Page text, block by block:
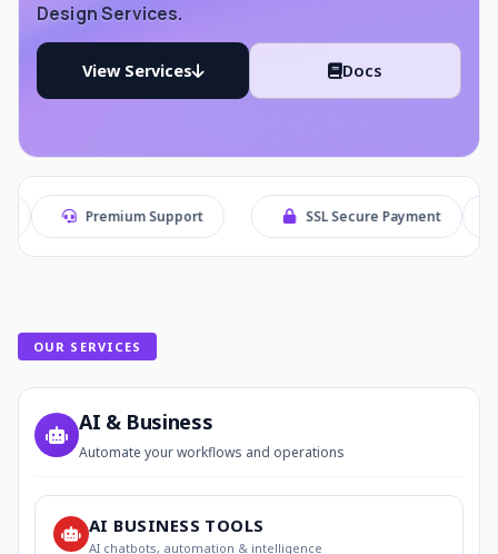
Design Services.
View Services Docs
Support SSL Secure Payment Secure
OUR SERVICES
AI & Business
Automate your workflows and operations
AI BUSINESS TOOLS
AI chatbots, automation & intelligence